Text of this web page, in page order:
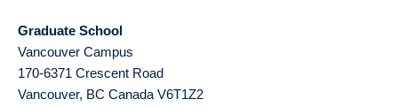
Graduate School
Vancouver Campus
170-6371 Crescent Road
Vancouver, BC Canada V6T1Z2